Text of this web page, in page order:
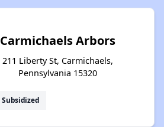
Carmichaels Arbors
211 Liberty St, Carmichaels,
Pennsylvania 15320
Subsidized